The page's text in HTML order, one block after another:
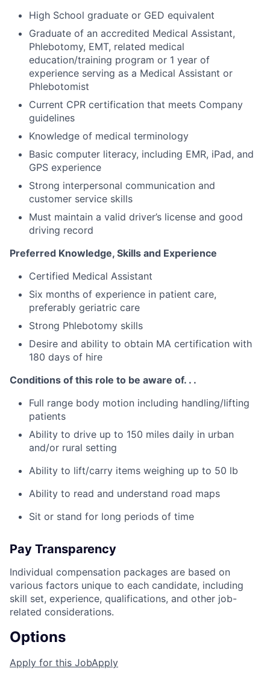
High School graduate or GED equivalent
Graduate of an accredited Medical Assistant,
Phlebotomy, EMT, related medical
education/training program or 1 year of
experience serving as a Medical Assistant or
Phlebotomist
Current CPR certification that meets Company
guidelines
Knowledge of medical terminology
Basic computer literacy, including EMR, iPad, and
GPS experience
Strong interpersonal communication and
customer service skills
Must maintain a valid driver’s license and good
driving record
Preferred Knowledge, Skills and Experience
Certified Medical Assistant
Six months of experience in patient care,
preferably geriatric care
Strong Phlebotomy skills
Desire and ability to obtain MA certification with
180 days of hire
Conditions of this role to be aware of. . .
Full range body motion including handling/lifting
patients
Ability to drive up to 150 miles daily in urban
and/or rural setting
Ability to lift/carry items weighing up to 50 lb
Ability to read and understand road maps
Sit or stand for long periods of time
Pay Transparency
Individual compensation packages are based on
various factors unique to each candidate, including
skill set, experience, qualifications, and other job-
related considerations.
Options
Apply for this JobApply